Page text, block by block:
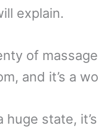
explain.
of
and it’s a
huge state,